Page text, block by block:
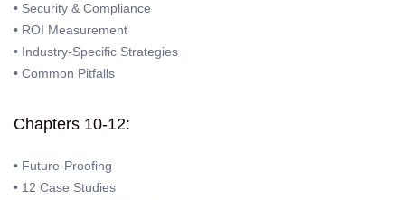
• Security & Compliance
• ROI Measurement
• Industry-Specific Strategies
• Common Pitfalls
Chapters 10-12:
• Future-Proofing
• 12 Case Studies